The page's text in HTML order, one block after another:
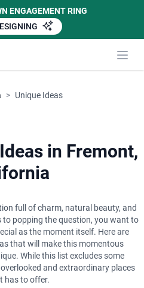
ENGAGEMENT RING
> Unique Ideas
in Fremont,
full of charm, natural beauty, and
to popping the question, you want to
as the moment itself. Here are
that will make this momentous
While this list excludes some
and extraordinary places
has to offer.